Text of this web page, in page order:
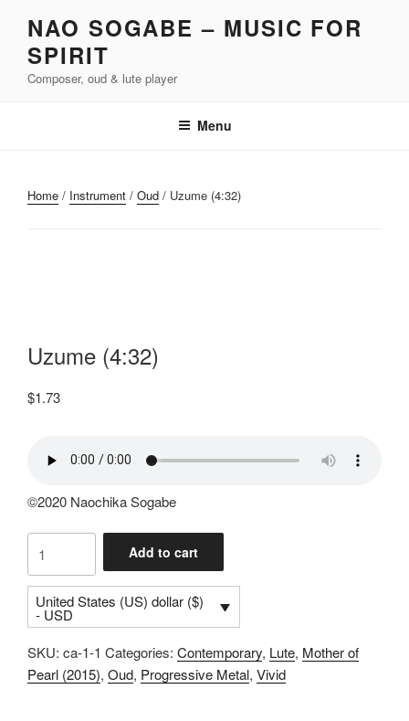
content
NAO SOGABE – MUSIC FOR
SPIRIT
Composer, oud & lute player
Menu
Home / Instrument / Oud / Uzume (4:32)
Uzume (4:32)
$1.73
©2020 Naochika Sogabe
(4:32)
quantity
Add to cart
United States (US) dollar ($)
- USD
SKU: ca-1-1 Categories: Contemporary, Lute, Mother of
Pearl (2015), Oud, Progressive Metal, Vivid